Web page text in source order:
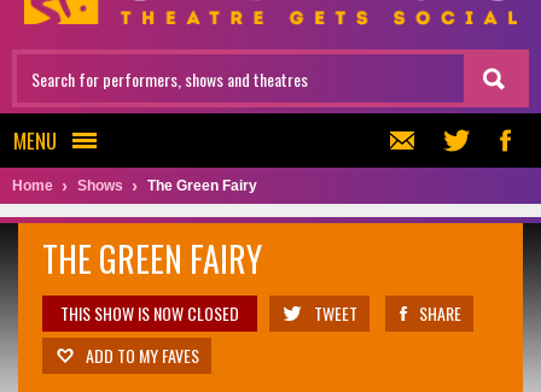
MENU
Home Shows The Green Fairy
THE GREEN FAIRY
THIS SHOW IS NOW CLOSED TWEET
SHARE
ADD TO MY FAVES